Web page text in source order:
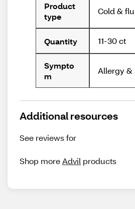
Product
type
Cold &
Quantity 11-30 ct
Sympto
m
Allergy &
Additional resources
See reviews for
Shop moreAdvil products